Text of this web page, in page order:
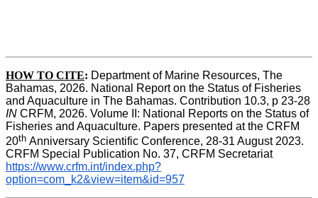
HOW TO CITE: Department of Marine Resources, The
Bahamas, 2026. National Report on the Status of Fisheries
IN CRFM, 2026. Volume II: National Reports on the Status of
Fisheries and Aquaculture. Papers presented at the CRFM
20th Anniversary Scientific Conference, 28-31 August 2023.
CRFM Special Publication No. 37, CRFM Secretariat
https://www.crfm.int/index.php?
option=com_k2&view=item&id=957